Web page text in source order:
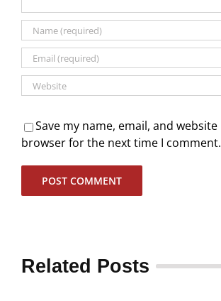
Save my name, email, and
browser for the next time I comment.
Related Posts